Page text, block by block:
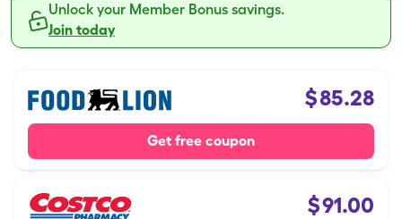
Unlock your Member Bonus savings.
Join today
$85.28
Get free coupon
$91.00